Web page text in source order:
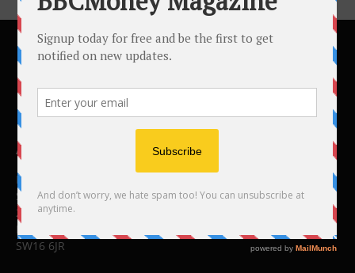
ABOUT US
BBC Money
Studios B to F
26 Lewin Road
London
SW16 6JR